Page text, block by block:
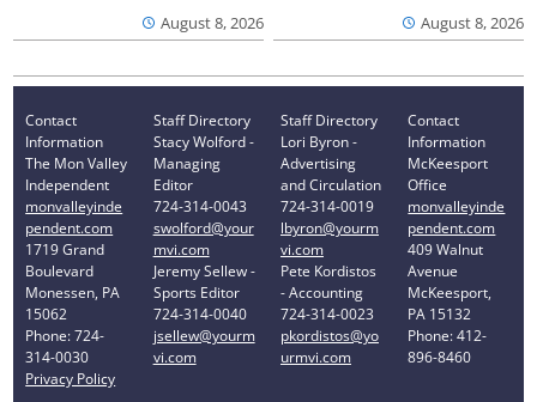
August 8, 2026 August 8, 2026
Contact
Information
The Mon Valley
Independent
monvalleyinde
pendent.com
1719 Grand
Boulevard
Monessen, PA
15062
Phone: 724-
314-0030
Privacy Policy
Staff Directory
Stacy Wolford -
Managing
Editor
724-314-0043
swolford@your
mvi.com
Jeremy Sellew -
Sports Editor
724-314-0040
jsellew@yourm
vi.com
Staff Directory
Lori Byron -
Advertising
and Circulation
724-314-0019
lbyron@yourm
vi.com
Pete Kordistos
- Accounting
724-314-0023
pkordistos@yo
urmvi.com
Contact
Information
McKeesport
Office
monvalleyinde
pendent.com
409 Walnut
Avenue
McKeesport,
PA 15132
Phone: 412-
896-8460